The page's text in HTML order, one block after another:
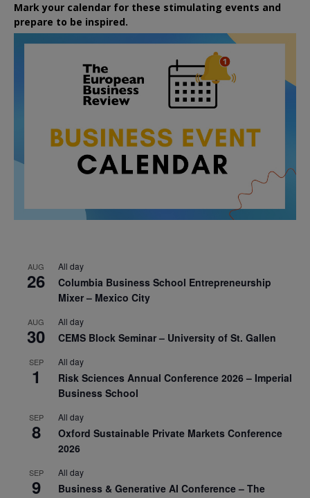
Mark your calendar for these stimulating events and
prepare to be inspired.
AUG
26
All day
Columbia Business School Entrepreneurship
Mixer – Mexico City
AUG
30
All day
CEMS Block Seminar – University of St. Gallen
SEP
1
All day
Risk Sciences Annual Conference 2026 – Imperial
Business School
SEP
8
All day
Oxford Sustainable Private Markets Conference
2026
SEP
9
All day
Business & Generative AI Conference – The